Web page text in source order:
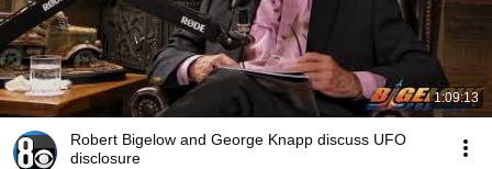
1:09:13
Robert Bigelow and George Knapp discuss UFO
disclosure